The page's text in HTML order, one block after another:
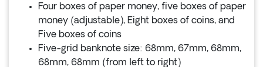
Four boxes of paper money, five boxes of paper
money (adjustable), Eight boxes of coins, and
Five boxes of coins
Five-grid banknote size: 68mm, 67mm, 68mm,
68mm, 68mm (from left to right)